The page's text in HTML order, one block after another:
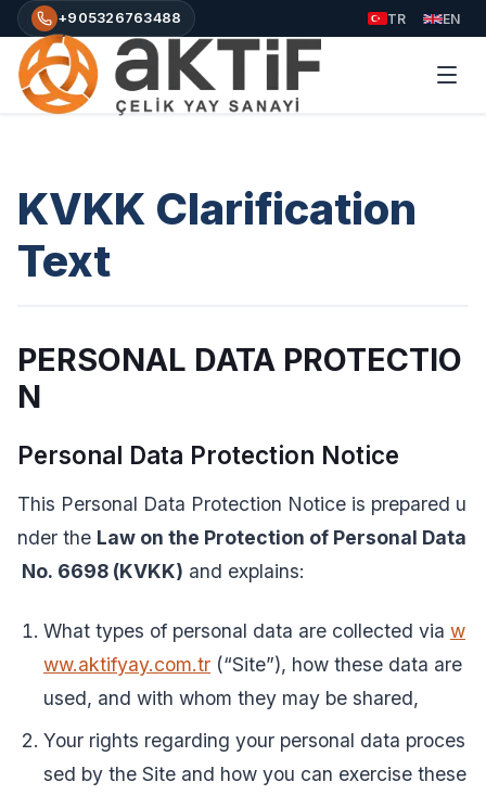
+905326763488 TR EN
KVKK Clarification
Text
PERSONAL DATA PROTECTIO
N
Personal Data Protection Notice
This Personal Data Protection Notice is prepared u
nder the Law on the Protection of Personal Data
No. 6698 (KVKK) and explains:
What types of personal data are collected via w
ww.aktifyay.com.tr (“Site”), how these data are
used, and with whom they may be shared,
Your rights regarding your personal data proces
sed by the Site and how you can exercise these